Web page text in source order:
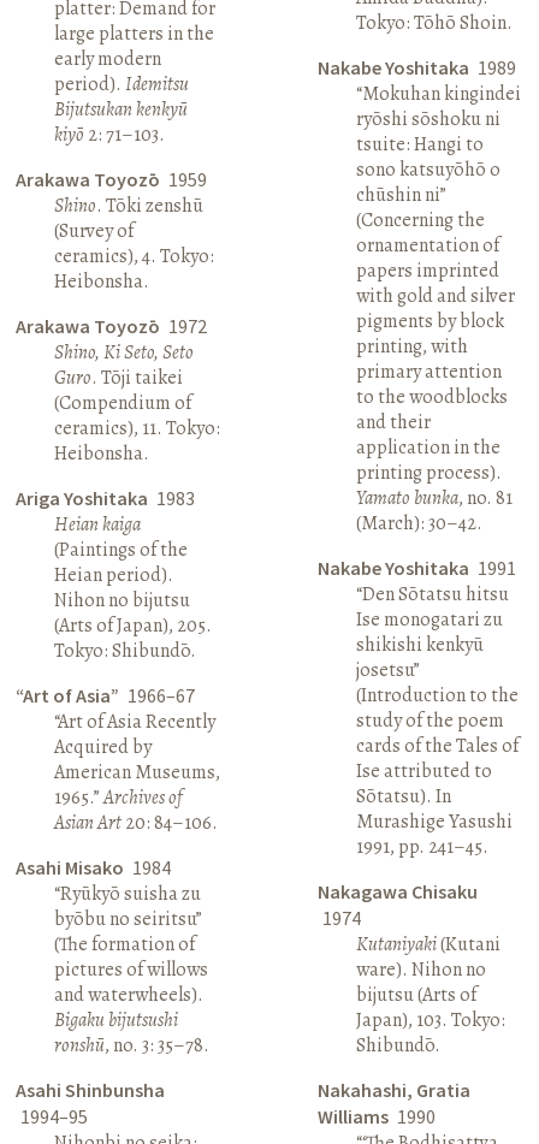
platter: Demand for
large platters in the
early modern
period).Idemitsu
Bijutsukan kenkyū
kiyō 2: 71–103.
Arakawa Toyozō 1959
Shino. Tōki zenshū
(Survey of
ceramics), 4. Tokyo:
Heibonsha.
Arakawa Toyozō 1972
Shino, Ki Seto, Seto
Guro. Tōji taikei
(Compendium of
ceramics), 11. Tokyo:
Heibonsha.
Ariga Yoshitaka 1983
Heian kaiga
(Paintings of the
Heian period).
Nihon no bijutsu
(Arts of Japan), 205.
Tokyo: Shibundō.
“Art of Asia” 1966–67
“Art of Asia Recently
Acquired by
American Museums,
1965.”Archives of
Asian Art20: 84–106.
Asahi Misako 1984
“Ryūkyō suisha zu
byōbu no seiritsu”
(The formation of
pictures of willows
and waterwheels).
Bigaku bijutsushi
ronshū, no. 3: 35–78.
Asahi Shinbunsha
1994–95
Tokyo: Tōhō Shoin.
Nakabe Yoshitaka 1989
“Mokuhan kingindei
ryōshi sōshoku ni
tsuite: Hangi to
sono katsuyōhō o
chūshin ni”
(Concerning the
ornamentation of
papers imprinted
with gold and silver
pigments by block
printing, with
primary attention
to the woodblocks
and their
application in the
printing process).
Yamato bunka, no. 81
(March): 30–42.
Nakabe Yoshitaka 1991
“Den Sōtatsu hitsu
Ise monogatari zu
shikishi kenkyū
josetsu”
(Introduction to the
study of the poem
cards of the Tales of
Ise attributed to
Sōtatsu). In
Murashige Yasushi
1991, pp. 241–45.
Nakagawa Chisaku
1974
Kutaniyaki(Kutani
ware). Nihon no
bijutsu (Arts of
Japan), 103. Tokyo:
Shibundō.
Nakahashi, Gratia
Williams 1990